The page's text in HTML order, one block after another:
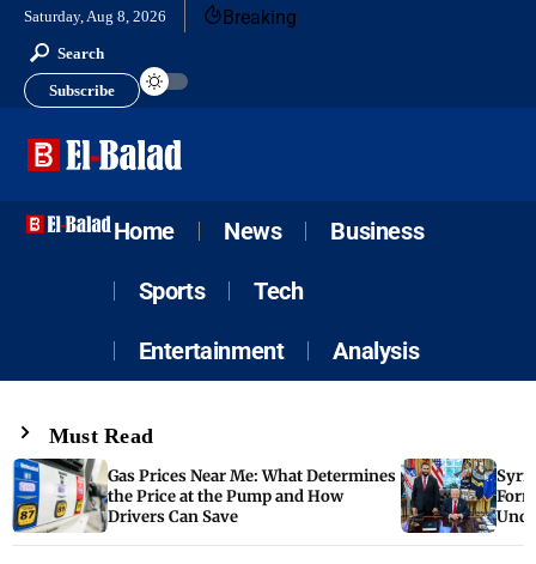
Saturday, Aug 8, 2026 Breaking
Search
Subscribe
Home News Business
Sports Tech
Entertainment Analysis
Must Read
Gas Prices Near Me: What Determines
the Price at the Pump and How
Drivers Can Save